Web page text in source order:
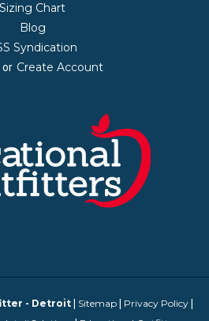
Sizing Chart
Blog
Syndication
or Create Account
- Detroit| Sitemap | Privacy Policy |